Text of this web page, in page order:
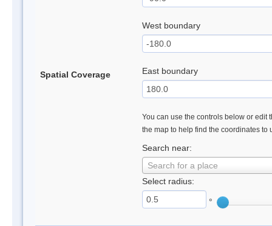
Spatial Coverage
West boundary
East boundary
You can use the controls below or edit
the map to help find the coordinates to
Search near:
Search for a place
Select radius:
°